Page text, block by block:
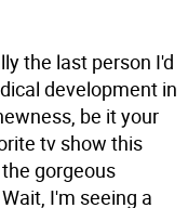
the last person I'd
development in
be it your
tv show this
gorgeous
I'm seeing a